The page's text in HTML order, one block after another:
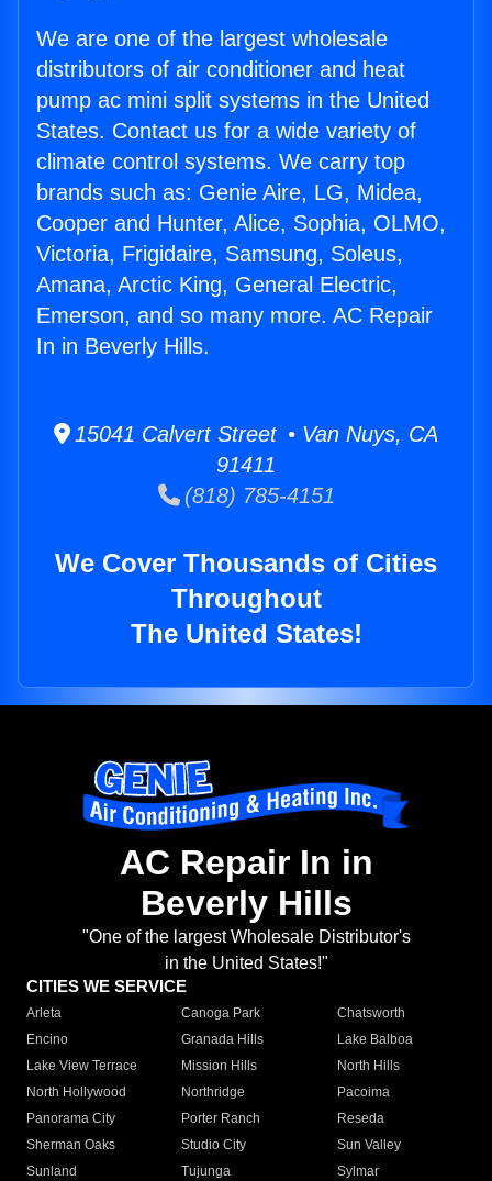
We are one of the largest wholesale
distributors of air conditioner and heat
pump ac mini split systems in the United
States. Contact us for a wide variety of
climate control systems. We carry top
brands such as: Genie Aire, LG, Midea,
Cooper and Hunter, Alice, Sophia, OLMO,
Victoria, Frigidaire, Samsung, Soleus,
Amana, Arctic King, General Electric,
Emerson, and so many more. AC Repair
In in Beverly Hills.
15041 Calvert Street • Van Nuys, CA
91411
(818) 785-4151
We Cover Thousands of Cities
Throughout
The United States!
AC Repair In in
Beverly Hills
"One of the largest Wholesale Distributor's
in the United States!"
CITIES WE SERVICE
Arleta Canoga Park
Chatsworth
Encino
Granada Hills
Lake Balboa
Lake View Terrace
Mission Hills
North Hills
North Hollywood
Northridge
Pacoima
Panorama City
Porter Ranch
Reseda
Sherman Oaks
Studio City
Sun Valley
Sunland
Tujunga
Sylmar